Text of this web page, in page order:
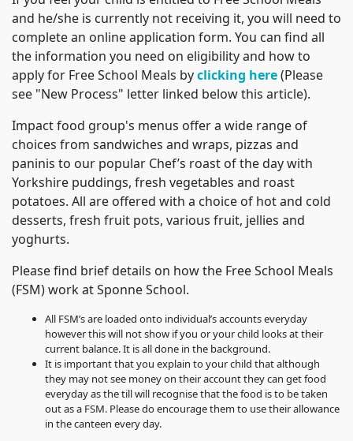
and he/she is currently not receiving it, you will need to
complete an online application form. You can find all
the information you need on eligibility and how to
apply for Free School Meals byclicking here(Please
see "New Process" letter linked below this article).
Impact food group's menus offer a wide range of
choices from sandwiches and wraps, pizzas and
paninis to our popular Chef’s roast of the day with
Yorkshire puddings, fresh vegetables and roast
potatoes. All are offered with a choice of hot and cold
desserts, fresh fruit pots, various fruit, jellies and
yoghurts.
Please find brief details on how the Free School Meals
(FSM) work at Sponne School.
All FSM’s are loaded onto individual’s accounts everyday
however this will not show if you or your child looks at their
current balance. It is all done in the background.
It is important that you explain to your child that although
they may not see money on their account they can get food
everyday as the till will recognise that the food is to be taken
out as a FSM. Please do encourage them to use their allowance
in the canteen every day.